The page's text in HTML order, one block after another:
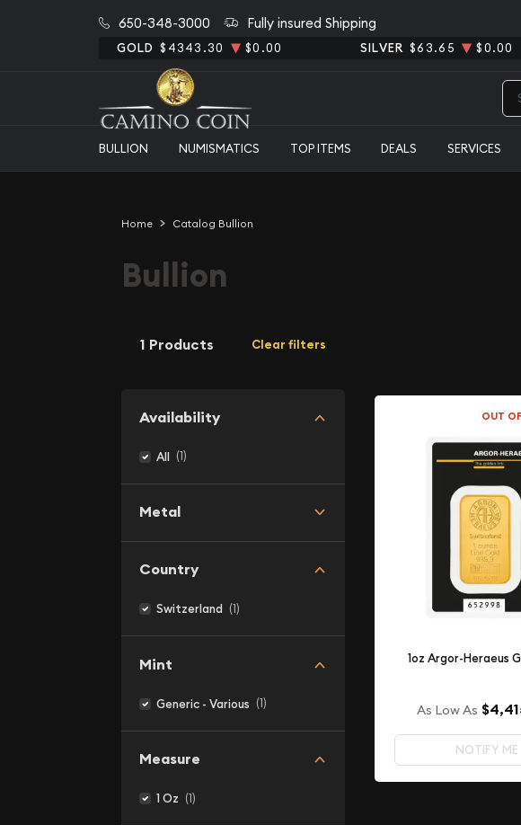
650-348-3000 Fully insured Shipping
GOLD $4343.30 $0.00 SILVER $63.65 $0.00
BULLION NUMISMATICS TOP ITEMS DEALS SERVICES
Home Catalog Bullion
Bullion
1 Products Clear filters
Availability
All (1)
Metal
Country
Switzerland (1)
Mint
Generic - Various (1)
Measure
1 Oz (1)
OUT
1oz Argor-Heraeus
As Low As
NOTIFY ME